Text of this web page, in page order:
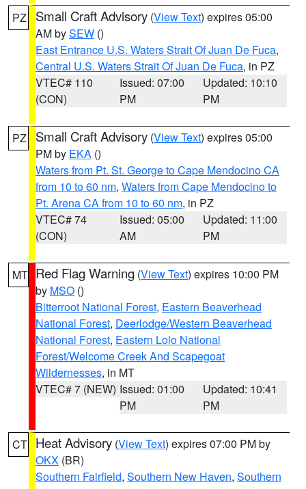
PZ Small Craft Advisory (View Text) expires 05:00
AM bySEW ()
East Entrance U.S. Waters Strait Of Juan De Fuca,
Central U.S. Waters Strait Of Juan De Fuca, in PZ
VTEC# 110
(CON)
Issued: 07:00
PM
Updated: 10:10
PM
PZ Small Craft Advisory (View Text) expires 05:00
PM by EKA ()
Waters from Pt. St. George to Cape Mendocino CA
from 10 to 60 nm, Waters from Cape Mendocino to
Pt. Arena CA from 10 to 60 nm, in PZ
VTEC# 74
(CON)
Issued: 05:00
AM
Updated: 11:00
PM
MT Red Flag Warning (View Text) expires 10:00 PM
by MSO ()
Bitterroot National Forest, Eastern Beaverhead
National Forest, Deerlodge/Western Beaverhead
National Forest, Eastern Lolo National
Forest/Welcome Creek And Scapegoat
Wildernesses, in MT
VTEC# 7 (NEW) Issued: 01:00
PM
Updated: 10:41
PM
CT Heat Advisory (View Text) expires 07:00 PM by
OKX (BR)
Southern Fairfield, Southern New Haven, Southern